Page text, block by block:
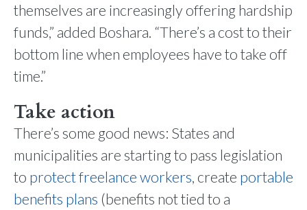
themselves are increasingly offering hardship
funds,” added Boshara. “There’s a cost to their
bottom line when employees have to take off
time.”
Take action
There’s some good news: States and
municipalities are starting to pass legislation
to protect freelance workers, create portable
benefits plans (benefits not tied to a